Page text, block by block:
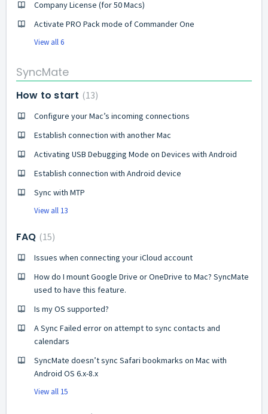
Company License (for 50 Macs)
Activate PRO Pack mode of Commander One
View all 6
SyncMate
How to start 13
Configure your Mac’s incoming connections
Establish connection with another Mac
Activating USB Debugging Mode on Devices with Android
Establish connection with Android device
Sync with MTP
View all 13
FAQ 15
Issues when connecting your iCloud account
How do I mount Google Drive or OneDrive to Mac? SyncMate
used to have this feature.
Is my OS supported?
A Sync Failed error on attempt to sync contacts and
calendars
SyncMate doesn’t sync Safari bookmarks on Mac with
Android OS 6.x-8.x
View all 15